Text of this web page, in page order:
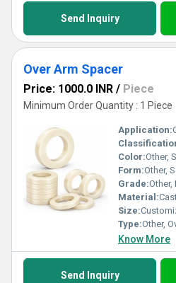
Send Inquiry
Over Arm Spacer
Price: 1000.0 INR / Piece
Minimum Order Quantity : 1 Piece
Application:
Color:Other,
Form:Other,
Grade:Other,
Material:
Size:
Type:Other,
Know More
Send Inquiry